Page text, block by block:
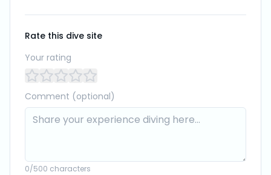
Rate this dive site
Your rating
Comment (optional)
0/500 characters